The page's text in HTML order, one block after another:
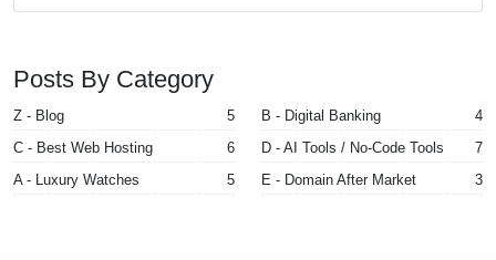
Posts By Category
Z - Blog 5 B - Digital Banking
4
C - Best Web Hosting
6 D - AI Tools / No-Code Tools
7
A - Luxury Watches
5 E - Domain After Market 3